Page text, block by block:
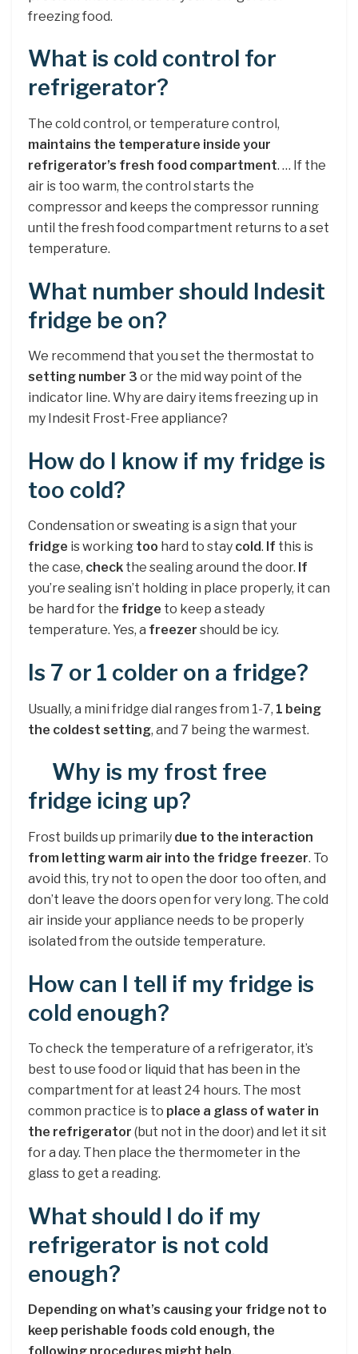
freezing food.
What is cold control for
refrigerator?
The cold control, or temperature control,
maintains the temperature inside your
refrigerator’s fresh food compartment. … If the
air is too warm, the control starts the
compressor and keeps the compressor running
until the fresh food compartment returns to a set
temperature.
What number should Indesit
fridge be on?
We recommend that you set the thermostat to
setting number 3 or the mid way point of the
indicator line. Why are dairy items freezing up in
my Indesit Frost-Free appliance?
How do I know if my fridge is
too cold?
Condensation or sweating is a sign that your
fridge is working too hard to stay cold. If this is
the case, check the sealing around the door. If
you’re sealing isn’t holding in place properly, it can
be hard for the fridge to keep a steady
temperature. Yes, a freezer should be icy.
Is 7 or 1 colder on a fridge?
Usually, a mini fridge dial ranges from 1-7, 1 being
the coldest setting, and 7 being the warmest.
Why is my frost free
fridge icing up?
Frost builds up primarily due to the interaction
from letting warm air into the fridge freezer. To
avoid this, try not to open the door too often, and
don’t leave the doors open for very long. The cold
air inside your appliance needs to be properly
isolated from the outside temperature.
How can I tell if my fridge is
cold enough?
To check the temperature of a refrigerator, it’s
best to use food or liquid that has been in the
compartment for at least 24 hours. The most
common practice is to place a glass of water in
the refrigerator (but not in the door) and let it sit
for a day. Then place the thermometer in the
glass to get a reading.
What should I do if my
refrigerator is not cold
enough?
Depending on what’s causing your fridge not to
keep perishable foods cold enough, the